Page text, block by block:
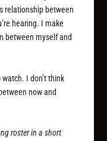
relationship between
hearing. I make
between myself and
I don’t think
now and
roster in a short